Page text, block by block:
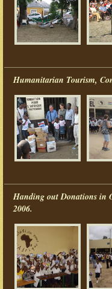
Humanitarian Tourism,
Handing out Donations in
2006.